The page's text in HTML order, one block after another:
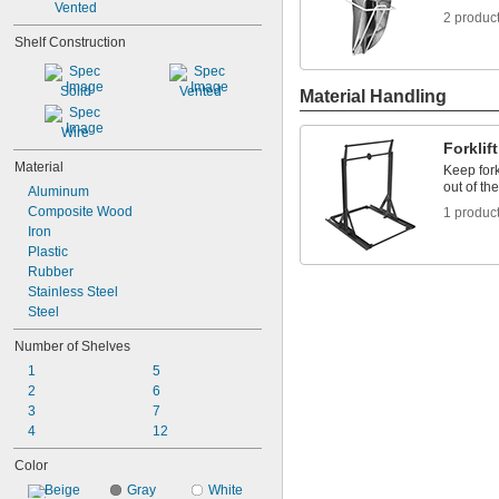
Vented
Shelf Construction
Solid Vented
Wire
Material
Aluminum
Composite Wood
Iron
Plastic
Rubber
Stainless Steel
Steel
Number of Shelves
1
2
3
4
5
6
7
12
Color
Beige
Gray
White
2
Material Handling
Keep
out of
1 product